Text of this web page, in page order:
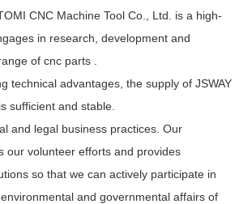
CNC Machine Tool Co., Ltd. is a high-
in research, development and
of cnc parts .
technical advantages, the supply of JSWAY
sufficient and stable.
and legal business practices. Our
our volunteer efforts and provides
so that we can actively participate in
and governmental affairs of